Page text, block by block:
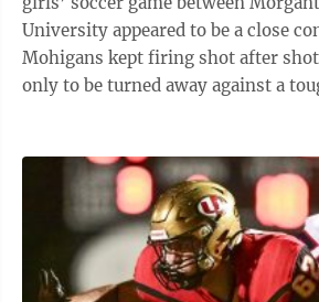
University appeared to be a close
Mohigans kept firing shot after
only to be turned away against a